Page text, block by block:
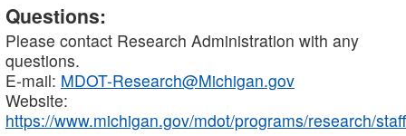
Questions:
Please contact Research Administration with any
questions.
E-mail: MDOT-Research@Michigan.gov
Website:
https://www.michigan.gov/mdot/programs/research/staff